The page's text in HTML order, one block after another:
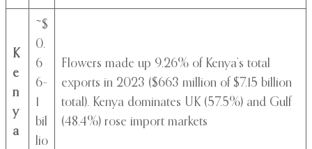
K
e
n
y
a
~$
0.
6
6–
1
bil
lio
Flowers made up 9.26% of Kenya’s total
exports in 2023 ($663 million of $7.15 billion
total). Kenya dominates UK (57.5%) and Gulf
(48.4%) rose import markets